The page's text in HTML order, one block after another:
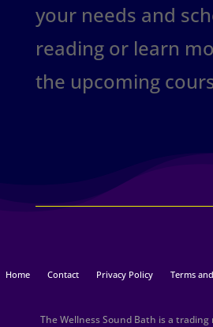
your needs and
reading or learn
the upcoming
Home Contact Privacy Policy Terms
The Wellness Sound Bath is a